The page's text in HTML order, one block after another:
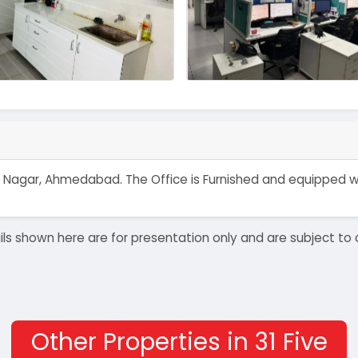
Nagar, Ahmedabad. The Office is Furnished and
shown here are for presentation only and are subject
Other Properties in 31 Five